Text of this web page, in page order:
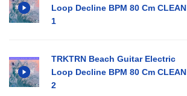
Loop Decline BPM 80 Cm CLEAN
1
TRKTRN Beach Guitar Electric
Loop Decline BPM 80 Cm CLEAN
2